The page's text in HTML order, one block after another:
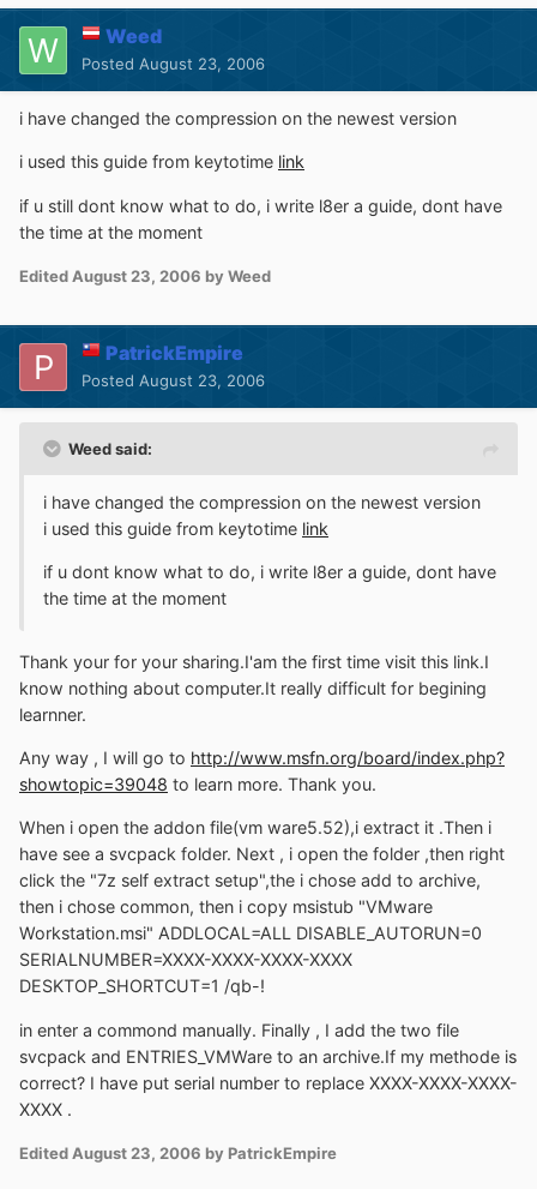
Weed
Posted August 23, 2006
i have changed the compression on the newest version
i used this guide from keytotime link
if u still dont know what to do, i write l8er a guide, dont have
the time at the moment
Edited August 23, 2006 by Weed
PatrickEmpire
Posted August 23, 2006
Weed said:
i have changed the compression on the newest version
i used this guide from keytotime link
if u dont know what to do, i write l8er a guide, dont have
the time at the moment
Thank your for your sharing.I'am the first time visit this link.I
know nothing about computer.It really difficult for begining
learnner.
Any way , I will go to http://www.msfn.org/board/index.php?
showtopic=39048 to learn more. Thank you.
When i open the addon file(vm ware5.52),i extract it .Then i
have see a svcpack folder. Next , i open the folder ,then right
click the "7z self extract setup",the i chose add to archive,
then i chose common, then i copy msistub "VMware
Workstation.msi" ADDLOCAL=ALL DISABLE_AUTORUN=0
SERIALNUMBER=XXXX-XXXX-XXXX-XXXX
DESKTOP_SHORTCUT=1 /qb-!
in enter a commond manually. Finally , I add the two file
svcpack and ENTRIES_VMWare to an archive.If my methode is
correct? I have put serial number to replace XXXX-XXXX-XXXX-
XXXX .
Edited August 23, 2006 by PatrickEmpire